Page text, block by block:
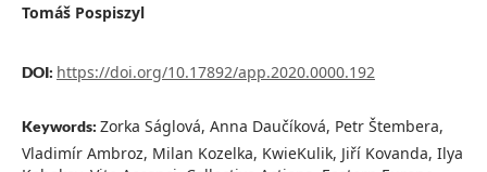
Tomáš Pospiszyl
DOI: https://doi.org/10.17892/app.2020.0000.192
Keywords: Zorka Ságlová, Anna Daučíková, Petr Štembera,
Vladimír Ambroz, Milan Kozelka, KwieKulik, Jiří Kovanda, Ilya